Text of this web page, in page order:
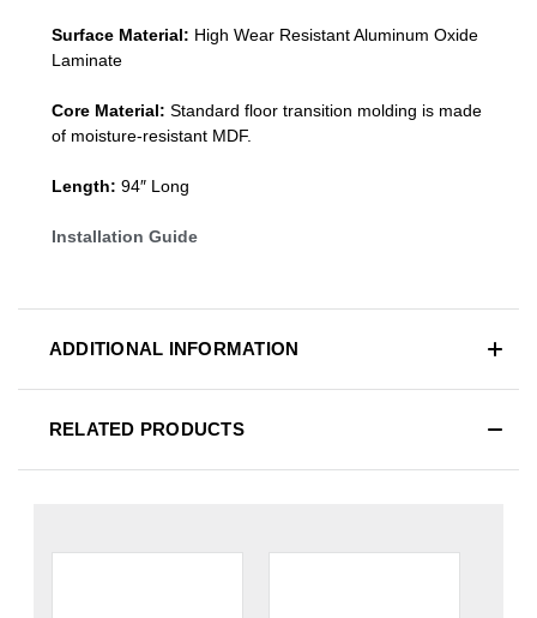
Surface Material: High Wear Resistant Aluminum Oxide
Laminate
Core Material: Standard floor transition molding is made
of moisture-resistant MDF.
Length: 94″ Long
Installation Guide
ADDITIONAL INFORMATION
RELATED PRODUCTS